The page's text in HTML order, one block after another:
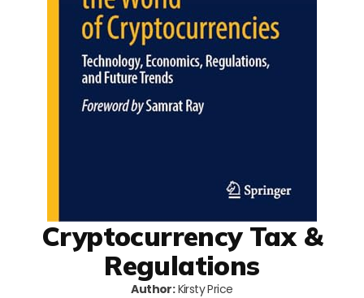
Cryptocurrency Tax &
Regulations
Author:Kirsty Price